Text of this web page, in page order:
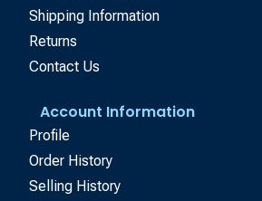
Shipping Information
Returns
Contact Us
Account Information
Profile
Order History
Selling History